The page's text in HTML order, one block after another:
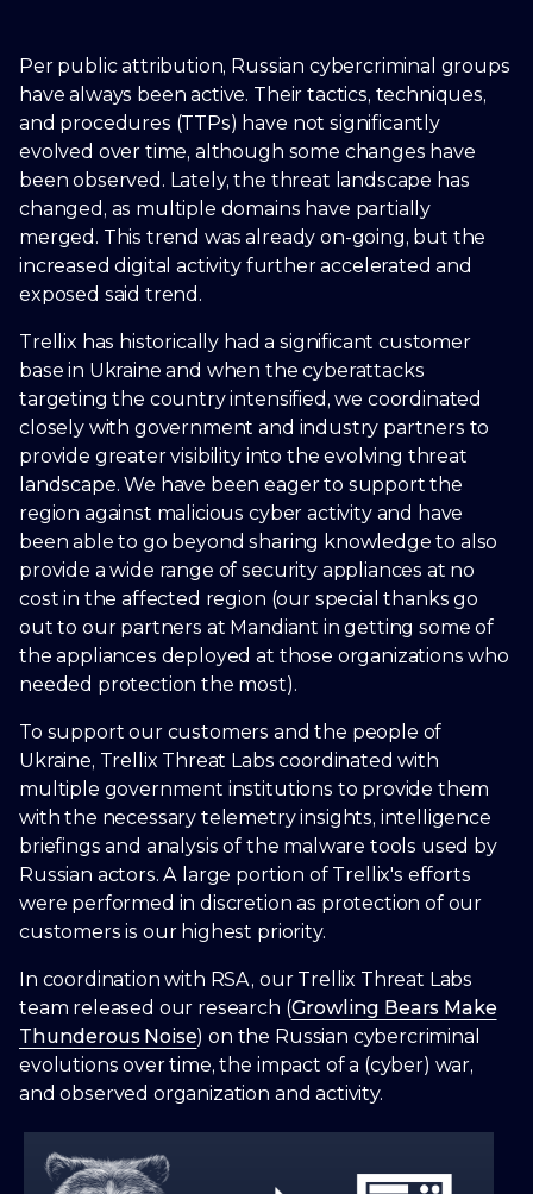
Per public attribution, Russian cybercriminal groups
have always been active. Their tactics, techniques,
and procedures (TTPs) have not significantly
evolved over time, although some changes have
been observed. Lately, the threat landscape has
changed, as multiple domains have partially
merged. This trend was already on-going, but the
increased digital activity further accelerated and
exposed said trend.
Trellix has historically had a significant customer
base in Ukraine and when the cyberattacks
targeting the country intensified, we coordinated
closely with government and industry partners to
provide greater visibility into the evolving threat
landscape. We have been eager to support the
region against malicious cyber activity and have
been able to go beyond sharing knowledge to also
provide a wide range of security appliances at no
cost in the affected region (our special thanks go
out to our partners at Mandiant in getting some of
the appliances deployed at those organizations who
needed protection the most).
To support our customers and the people of
Ukraine, Trellix Threat Labs coordinated with
multiple government institutions to provide them
with the necessary telemetry insights, intelligence
briefings and analysis of the malware tools used by
Russian actors. A large portion of Trellix's efforts
were performed in discretion as protection of our
customers is our highest priority.
In coordination with RSA, our Trellix Threat Labs
team released our research (Growling Bears Make
Thunderous Noise) on the Russian cybercriminal
evolutions over time, the impact of a (cyber) war,
and observed organization and activity.